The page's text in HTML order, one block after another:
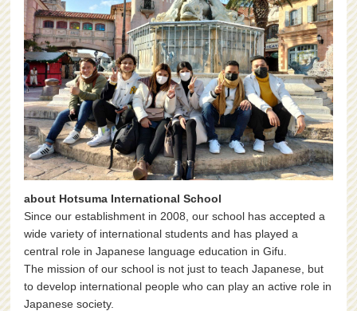
about Hotsuma International School
Since our establishment in 2008, our school has accepted a
wide variety of international students and has played a
central role in Japanese language education in Gifu.
The mission of our school is not just to teach Japanese, but
to develop international people who can play an active role in
Japanese society.